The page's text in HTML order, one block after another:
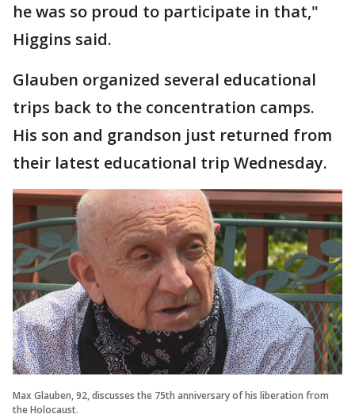
he was so proud to participate in that,"
Higgins said.
Glauben organized several educational
trips back to the concentration camps.
His son and grandson just returned from
their latest educational trip Wednesday.
Max Glauben, 92, discusses the 75th anniversary of his liberation from
the Holocaust.